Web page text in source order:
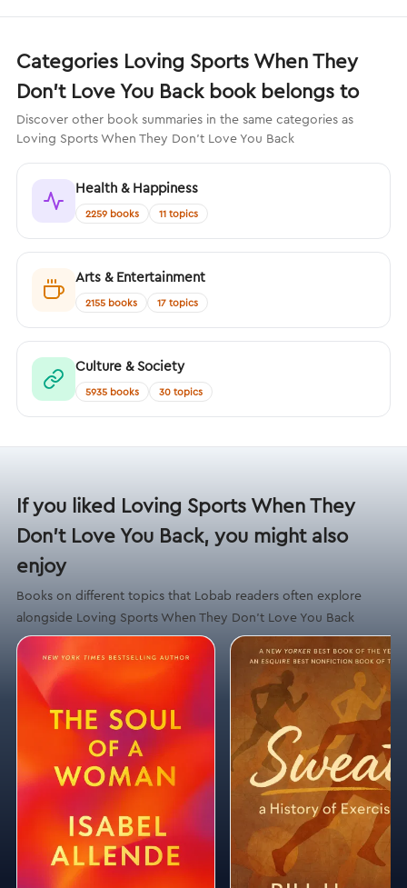
Categories Loving Sports When They
Don't Love You Back book belongs to
Discover other book summaries in the same categories as
Loving Sports When They Don't Love You Back
Health & Happiness
2259 books 11 topics
Arts & Entertainment
2155 books 17 topics
Culture & Society
5935 books 30 topics
If you liked Loving Sports When They
Don't Love You Back, you might also
enjoy
Books on different topics that Lobab readers often explore
alongside Loving Sports When They Don't Love You Back